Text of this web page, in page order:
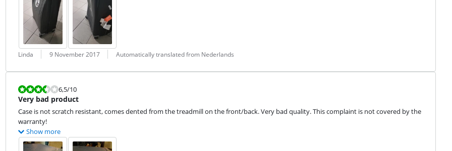
Review by:
Linda
Date: 9 November 2017
Translation: Automatically translated from Nederlands
Review is 6,5 out of 10.
6,5/10
Very bad product
Case is not scratch resistant, comes dented from the treadmill on the front/back. Very bad quality. This complaint is not covered by the
warranty!
Show more